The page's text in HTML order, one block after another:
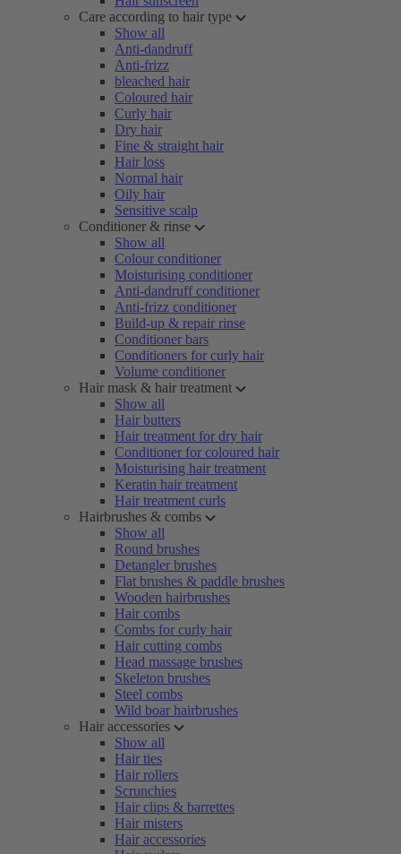
Care according to hair type
Show all
Anti-dandruff
Anti-frizz
bleached hair
Coloured hair
Curly hair
Dry hair
Fine & straight hair
Hair loss
Normal hair
Oily hair
Sensitive scalp
Conditioner & rinse
Show all
Colour conditioner
Moisturising conditioner
Anti-dandruff conditioner
Anti-frizz conditioner
Build-up & repair rinse
Conditioner bars
Conditioners for curly hair
Volume conditioner
Hair mask & hair treatment
Show all
Hair butters
Hair treatment for dry hair
Conditioner for coloured hair
Moisturising hair treatment
Keratin hair treatment
Hair treatment curls
Hairbrushes & combs
Show all
Round brushes
Detangler brushes
Flat brushes & paddle brushes
Wooden hairbrushes
Hair combs
Combs for curly hair
Hair cutting combs
Head massage brushes
Skeleton brushes
Steel combs
Wild boar hairbrushes
Hair accessories
Show all
Hair ties
Hair rollers
Scrunchies
Hair clips & barrettes
Hair misters
Hair accessories